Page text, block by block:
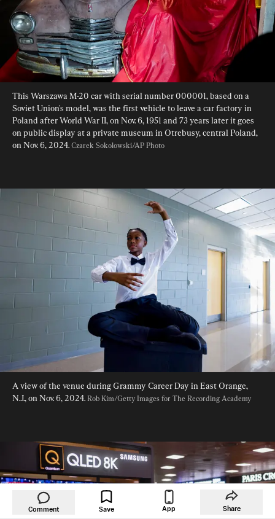
This Warszawa M-20 car with serial number 000001, based on a
Soviet Union's model, was the first vehicle to leave a car factory in
Poland after World War II, on Nov. 6, 1951 and 73 years later it goes
on public display at a private museum in Otrebusy, central Poland,
on Nov. 6, 2024. Czarek Sokolowski/AP Photo
A view of the venue during Grammy Career Day in East Orange,
N.J., on Nov. 6, 2024. Rob Kim/Getty Images for The Recording Academy
Comment Save App Share